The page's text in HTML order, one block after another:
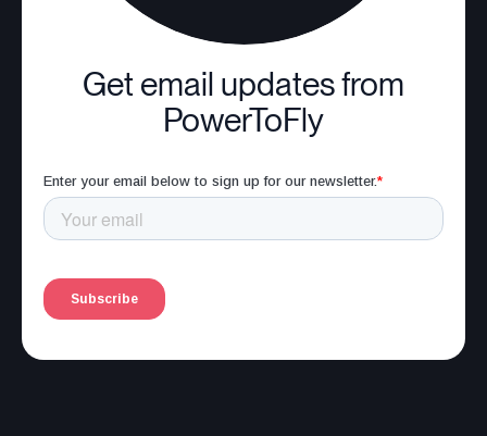
Get email updates from
PowerToFly